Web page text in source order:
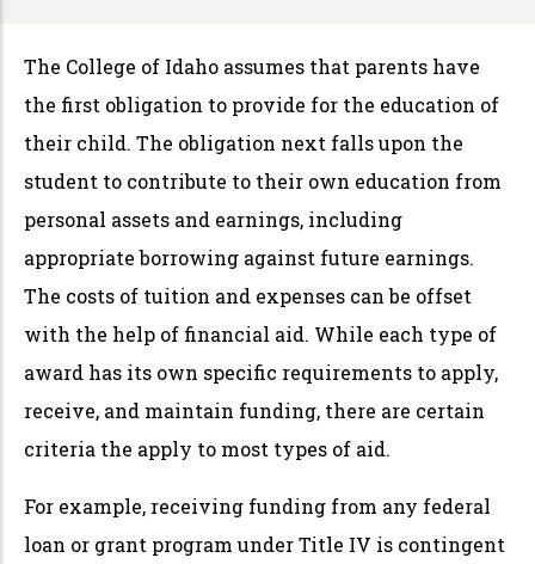
The College of Idaho assumes that parents have
the first obligation to provide for the education of
their child. The obligation next falls upon the
student to contribute to their own education from
personal assets and earnings, including
appropriate borrowing against future earnings.
The costs of tuition and expenses can be offset
with the help of financial aid. While each type of
award has its own specific requirements to apply,
receive, and maintain funding, there are certain
criteria the apply to most types of aid.
For example, receiving funding from any federal
loan or grant program under Title IV is contingent